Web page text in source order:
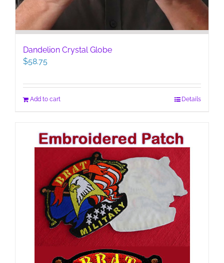
Dandelion Crystal Globe
$58.75
Add to cart Details